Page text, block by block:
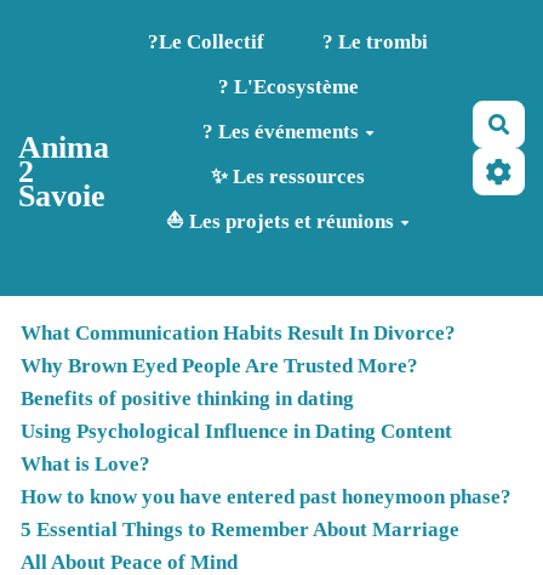
Aller au contenu principal
Anima
2
Savoie
?️Le Collectif
? Le trombi
? L'Ecosystème
? Les événements
✨ Les ressources
⛵ Les projets et réunions
What Communication Habits Result In Divorce?
Why Brown Eyed People Are Trusted More?
Benefits of positive thinking in dating
Using Psychological Influence in Dating Content
What is Love?
How to know you have entered past honeymoon phase?
5 Essential Things to Remember About Marriage
All About Peace of Mind